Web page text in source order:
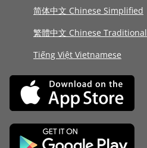
简体中文 Chinese Simplified
繁體中文 Chinese Traditional
Tiếng Việt Vietnamese